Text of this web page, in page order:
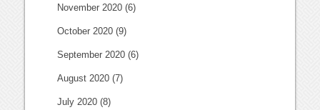
November 2020 (6)
October 2020 (9)
September 2020 (6)
August 2020 (7)
July 2020 (8)